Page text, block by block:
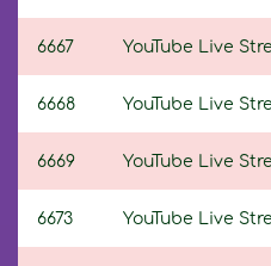
6667 YouTube Live
6668 YouTube Live
6669 YouTube Live
6673 YouTube Live